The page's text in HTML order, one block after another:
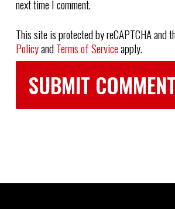
next time I comment.
This site is protected by reCAPTCHA and
PolicyandTerms of Serviceapply.